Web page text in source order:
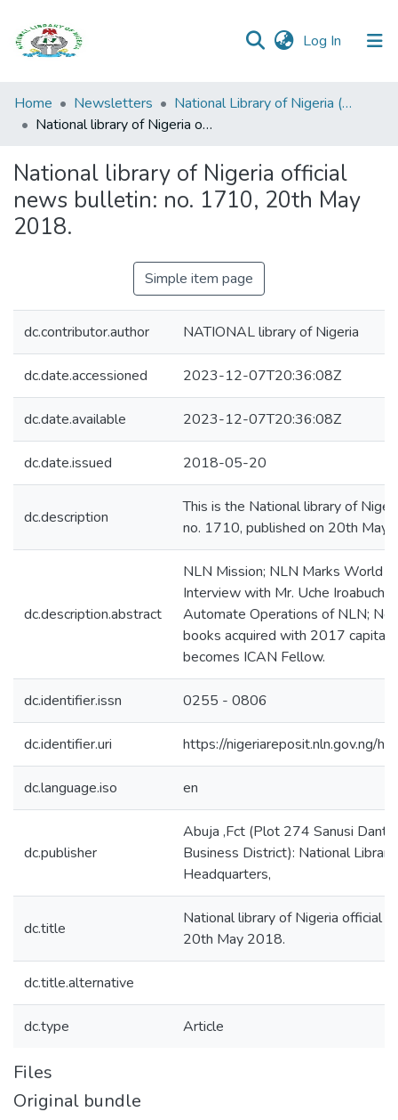
Log In (current)
Browse all
Categories
Statistics
Open
Home Newsletters
National Library of Nigeria (NLN) Official News Bulletin
National library of Nigeria official news bulletin: no. 1710, 20th May 2018.
National library of Nigeria official
news bulletin: no. 1710, 20th May
2018.
Simple item page
dc.contributor.author NATIONAL library of Nigeria
dc.date.accessioned 2023-12-07T20:36:08Z
dc.date.available 2023-12-07T20:36:08Z
dc.date.issued 2018-05-20
dc.description
This is the National library of
no. 1710, published on 20th May
dc.description.abstract
NLN Mission; NLN Marks World
Interview with Mr. Uche
Automate Operations of NLN;
books acquired with 2017 capital
becomes ICAN Fellow.
dc.identifier.issn 0255 - 0806
dc.identifier.uri https://nigeriareposit.nln.gov.ng/
dc.language.iso en
dc.publisher
Abuja ,Fct (Plot 274 Sanusi
Business District): National
Headquarters,
dc.title
National library of Nigeria official
20th May 2018.
dc.title.alternative
dc.type Article
Files
Original bundle